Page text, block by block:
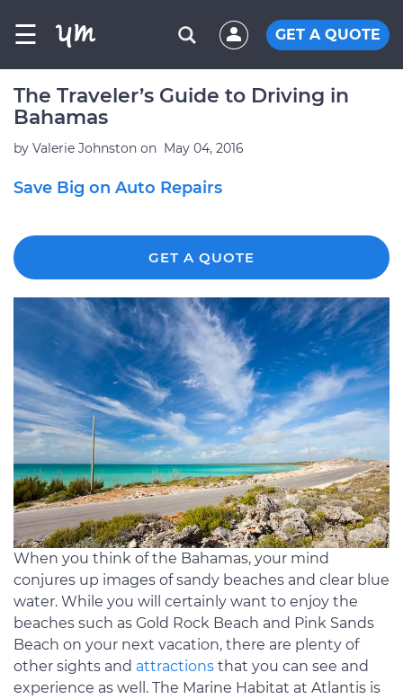
☰ GET A QUOTE
The Traveler’s Guide to Driving in
Bahamas
by Valerie Johnston on May 04, 2016
Save Big on Auto Repairs
GET A QUOTE
When you think of the Bahamas, your mind
conjures up images of sandy beaches and clear blue
water. While you will certainly want to enjoy the
beaches such as Gold Rock Beach and Pink Sands
Beach on your next vacation, there are plenty of
other sights and attractions that you can see and
experience as well. The Marine Habitat at Atlantis is